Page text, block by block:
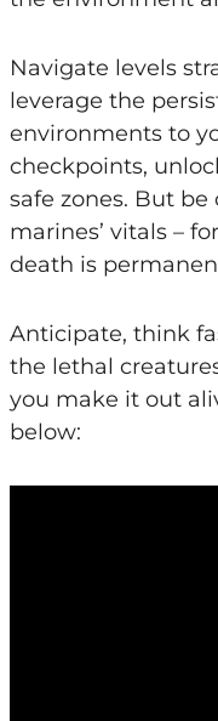
Navigate levels
leverage the
environments to
checkpoints,
safe zones. But
marines’ vitals –
death is
Anticipate, think
the lethal
you make it out
below: